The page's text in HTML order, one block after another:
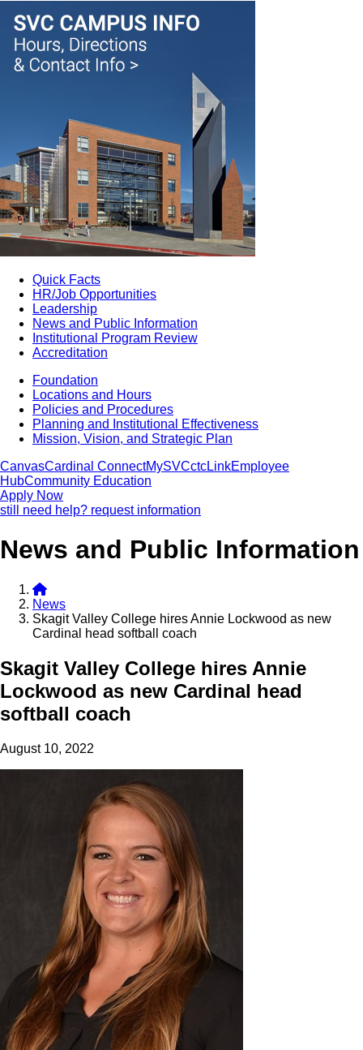
Quick Facts
HR/Job Opportunities
Leadership
News and Public Information
Institutional Program Review
Accreditation
Foundation
Locations and Hours
Policies and Procedures
Planning and Institutional Effectiveness
Mission, Vision, and Strategic Plan
CanvasCardinal ConnectMySVCctcLinkEmployee
HubCommunity Education
Apply Now
still need help? request information
News and Public Information
News
Skagit Valley College hires Annie Lockwood as new
Cardinal head softball coach
Skagit Valley College hires Annie
Lockwood as new Cardinal head
softball coach
August 10, 2022